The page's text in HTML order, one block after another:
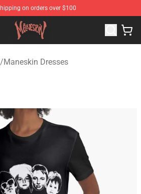
on orders over $100
Official Maneskin Merchandise Store
/Maneskin Dresses